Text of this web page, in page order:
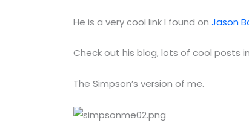
He is a very cool link I found onJason
Check out his blog, lots of cool posts
The Simpson’s version of me.